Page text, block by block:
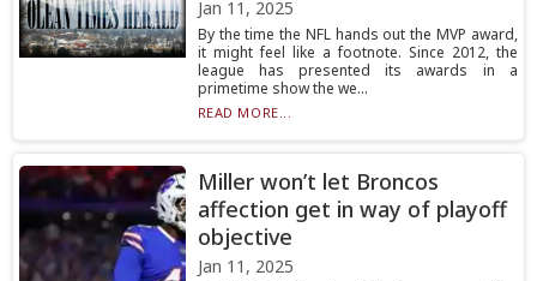
Jan 11, 2025
By the time the NFL hands out the MVP award,
it might feel like a footnote. Since 2012, the
league has presented its awards in a
primetime show the we...
READ MORE...
Miller won’t let Broncos
affection get in way of playoff
objective
Jan 11, 2025